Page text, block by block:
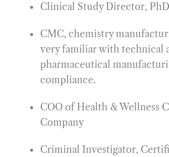
Clinical Study Director, PhD
CMC, chemistry
very familiar with technical
pharmaceutical
compliance.
COO of Health & Wellness
Company
Criminal Investigator,